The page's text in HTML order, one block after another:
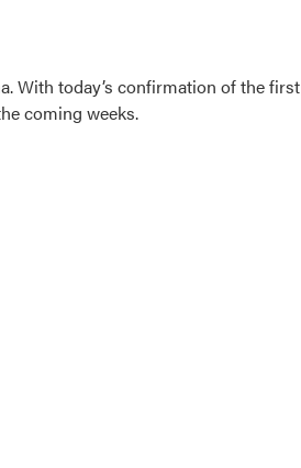
With today’s confirmation of the first
coming weeks.